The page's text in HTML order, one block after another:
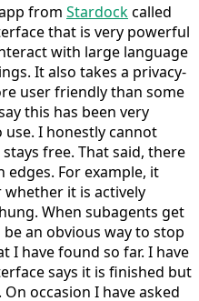
from Stardockcalled
that is very powerful
with large language
It also takes a privacy-
user friendly than some
this has been very
I honestly cannot
free. That said, there
For example, it
whether it is actively
When subagents get
an obvious way to stop
I have found so far. I have
says it is finished but
occasion I have asked